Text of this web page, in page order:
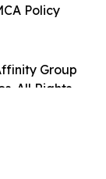
Group
All Rights
Policy